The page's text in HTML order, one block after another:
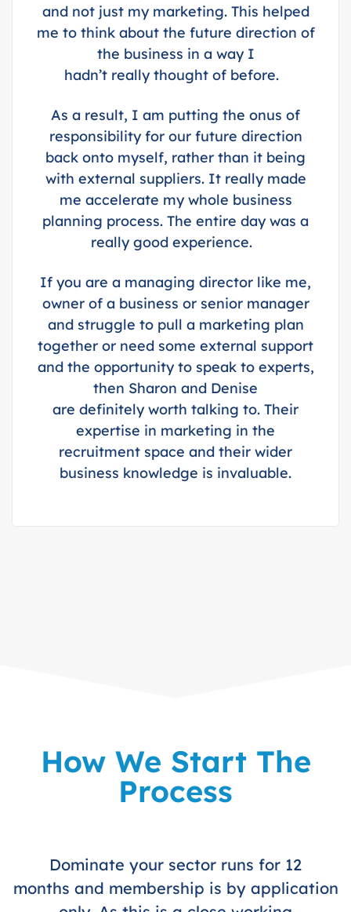
and not just my marketing. This helped
me to think about the future direction of
the business in a way I
hadn’t really thought of before.
As a result, I am putting the onus of
responsibility for our future direction
back onto myself, rather than it being
with external suppliers. It really made
me accelerate my whole business
planning process. The entire day was a
really good experience.
If you are a managing director like me,
owner of a business or senior manager
and struggle to pull a marketing plan
together or need some external support
and the opportunity to speak to experts,
then Sharon and Denise
are definitely worth talking to. Their
expertise in marketing in the
recruitment space and their wider
business knowledge is invaluable.
How We Start The
Process
Dominate your sector runs for 12
months and membership is by application